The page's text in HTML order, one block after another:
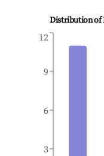
Distribution of
3
6
9
12